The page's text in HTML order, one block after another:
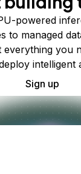
powered
to managed
everything you
intelligent
Sign up